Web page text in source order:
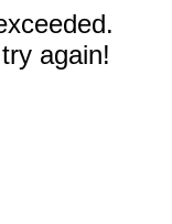
again!